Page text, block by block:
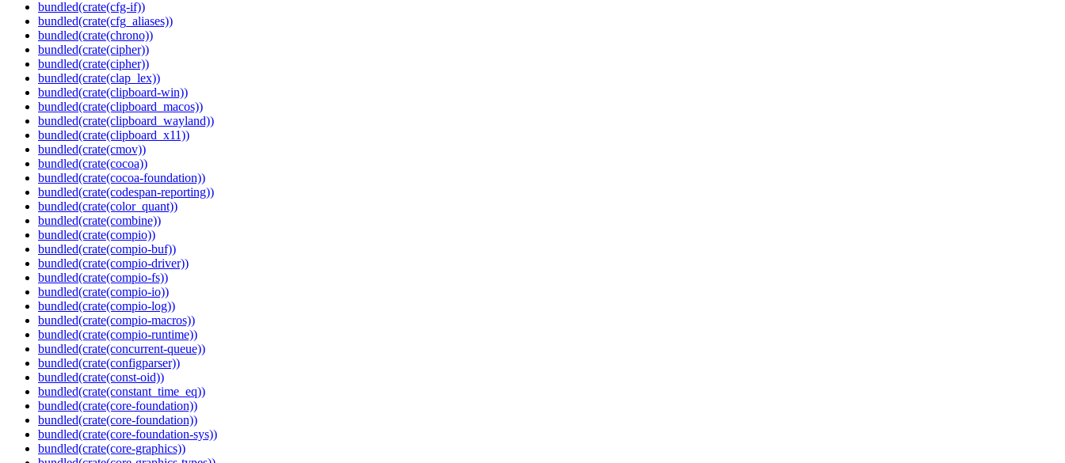
bundled(crate(cfg-if))
bundled(crate(cfg_aliases))
bundled(crate(chrono))
bundled(crate(cipher))
bundled(crate(cipher))
bundled(crate(clap_lex))
bundled(crate(clipboard-win))
bundled(crate(clipboard_macos))
bundled(crate(clipboard_wayland))
bundled(crate(clipboard_x11))
bundled(crate(cmov))
bundled(crate(cocoa))
bundled(crate(cocoa-foundation))
bundled(crate(codespan-reporting))
bundled(crate(color_quant))
bundled(crate(combine))
bundled(crate(compio))
bundled(crate(compio-buf))
bundled(crate(compio-driver))
bundled(crate(compio-fs))
bundled(crate(compio-io))
bundled(crate(compio-log))
bundled(crate(compio-macros))
bundled(crate(compio-runtime))
bundled(crate(concurrent-queue))
bundled(crate(configparser))
bundled(crate(const-oid))
bundled(crate(constant_time_eq))
bundled(crate(core-foundation))
bundled(crate(core-foundation))
bundled(crate(core-foundation-sys))
bundled(crate(core-graphics))